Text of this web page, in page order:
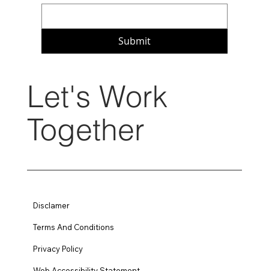
Submit
Let's Work
Together
Disclamer
Terms And Conditions
Privacy Policy